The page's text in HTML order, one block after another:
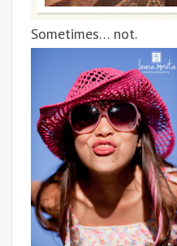
Sometimes… not.